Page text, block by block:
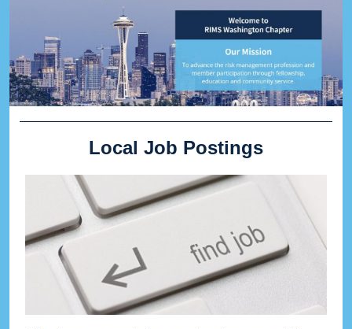
Local Job Postings